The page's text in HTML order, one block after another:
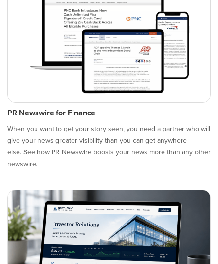
PR Newswire for Finance
When you want to get your story seen, you need a partner who will
give your news greater visibility than you can get anywhere
else. See how PR Newswire boosts your news more than any other
newswire.​